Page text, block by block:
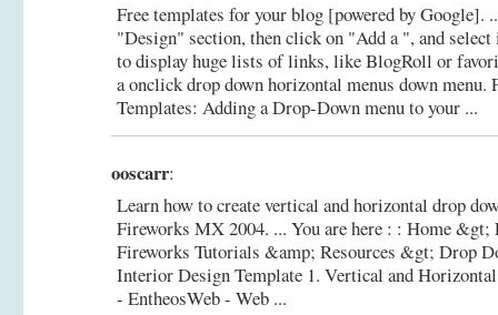
Free templates for your blog [powered by Google].
"Design" section, then click on "Add a ", and
to display huge lists of links, like BlogRoll or
a onclick drop down horizontal menus down menu.
Templates: Adding a Drop-Down menu to your ...
ooscarr:
Learn how to create vertical and horizontal drop
Fireworks MX 2004. ... You are here : : Home &gt;
Fireworks Tutorials &amp; Resources &gt; Drop
Interior Design Template 1. Vertical and
- EntheosWeb - Web ...